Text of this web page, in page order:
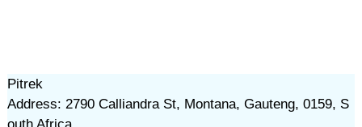
Pitrek
Address: 2790 Calliandra St, Montana, Gauteng, 0159, S